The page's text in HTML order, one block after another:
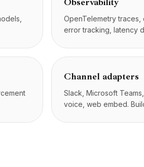
OpenTelemetry traces,
error tracking, latency
Channel adapters
Slack, Microsoft
voice, web embed.